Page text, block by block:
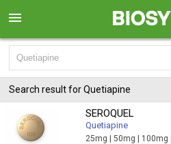
Search result for Quetiapine
SEROQUEL
Quetiapine
25mg |50mg | 100mg |